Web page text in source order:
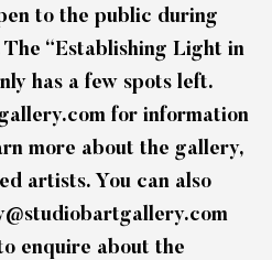
to the public during
“Establishing Light in
has a few spots left.
for information
more about the gallery,
artists. You can also
enquire about the